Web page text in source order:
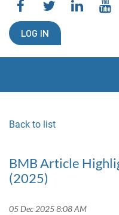
LOG IN
Back to list
BMB Article
(2025)